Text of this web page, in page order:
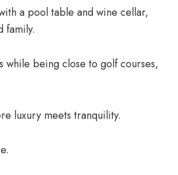
a pool table and wine cellar,
family.
while being close to golf courses,
luxury meets tranquility.